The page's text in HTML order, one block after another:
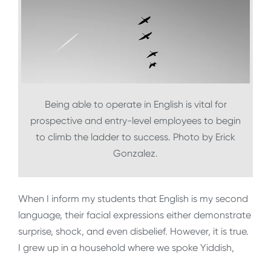
Being able to operate in English is vital for
prospective and entry-level employees to begin
to climb the ladder to success. Photo by Erick
Gonzalez.
When I inform my students that English is my second
language, their facial expressions either demonstrate
surprise, shock, and even disbelief. However, it is true.
I grew up in a household where we spoke Yiddish,